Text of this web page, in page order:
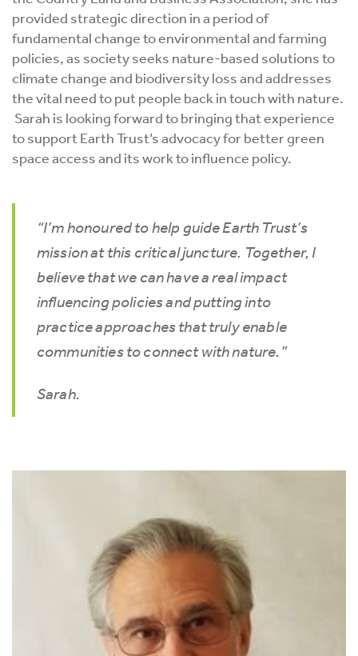
provided strategic direction in a period of
fundamental change to environmental and farming
policies, as society seeks nature-based solutions to
climate change and biodiversity loss and addresses
the vital need to put people back in touch with nature.
Sarah is looking forward to bringing that experience
to support Earth Trust’s advocacy for better green
space access and its work to influence policy.
“I’m honoured to help guide Earth Trust’s
mission at this critical juncture. Together, I
believe that we can have a real impact
influencing policies and putting into
practice approaches that truly enable
communities to connect with nature.”
Sarah.